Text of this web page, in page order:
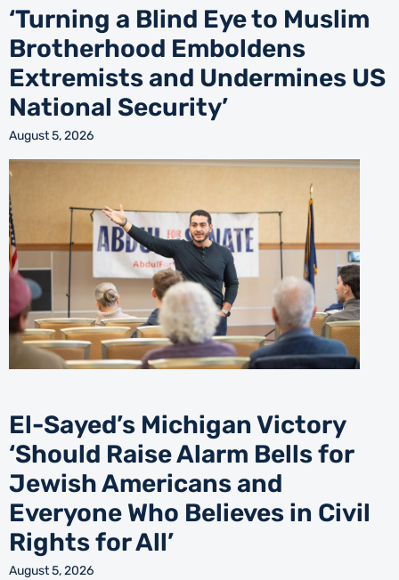
‘Turning a Blind Eye to Muslim
Brotherhood Emboldens
Extremists and Undermines US
National Security’
August 5, 2026
El-Sayed’s Michigan Victory
‘Should Raise Alarm Bells for
Jewish Americans and
Everyone Who Believes in Civil
Rights for All’
August 5, 2026